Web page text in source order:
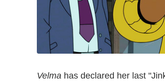
Velma has declared her last